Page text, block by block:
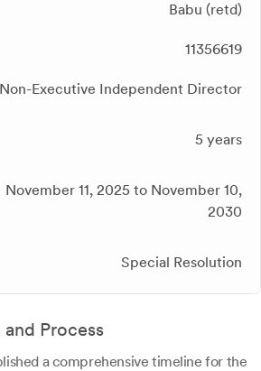
Babu (retd)
11356619
Non-Executive Independent Director
5 years
November 11, 2025 to November 10,
2030
Special Resolution
Process
a comprehensive timeline for the